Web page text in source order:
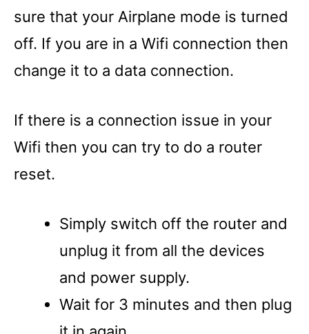
sure that your Airplane mode is turned
off. If you are in a Wifi connection then
change it to a data connection.
If there is a connection issue in your
Wifi then you can try to do a router
reset.
Simply switch off the router and
unplug it from all the devices
and power supply.
Wait for 3 minutes and then plug